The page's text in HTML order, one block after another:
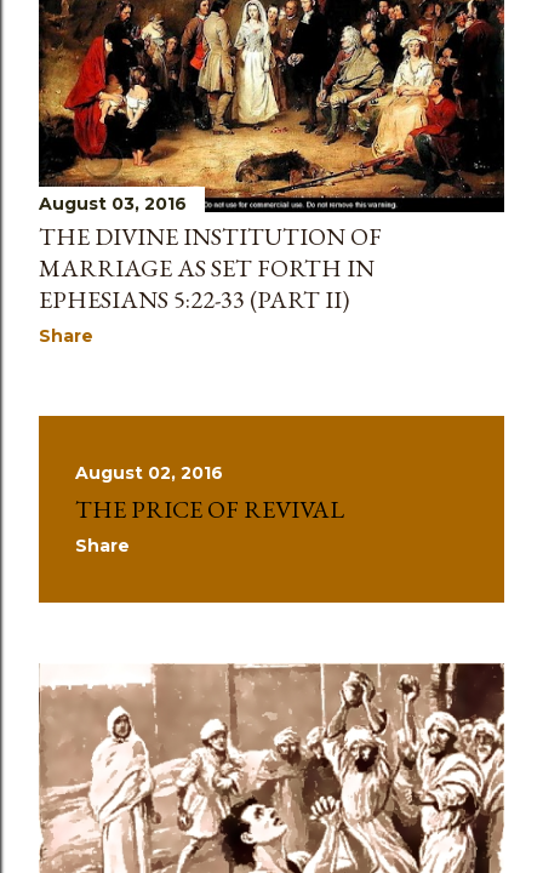
August 03, 2016
THE DIVINE INSTITUTION OF
MARRIAGE AS SET FORTH IN
EPHESIANS 5:22-33 (PART II)
Share
August 02, 2016
THE PRICE OF REVIVAL
Share